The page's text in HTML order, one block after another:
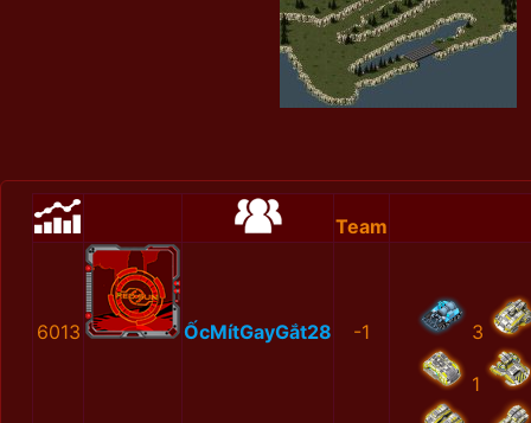
Team
6013 ỐcMítGayGắt28 -1 3
1